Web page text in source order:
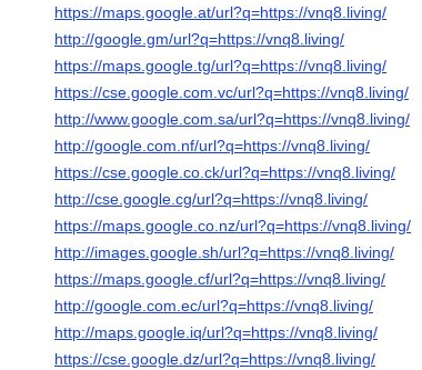
https://maps.google.at/url?q=https://vnq8.living/
http://google.gm/url?q=https://vnq8.living/
https://maps.google.tg/url?q=https://vnq8.living/
https://cse.google.com.vc/url?q=https://vnq8.living/
http://www.google.com.sa/url?q=https://vnq8.living/
http://google.com.nf/url?q=https://vnq8.living/
https://cse.google.co.ck/url?q=https://vnq8.living/
http://cse.google.cg/url?q=https://vnq8.living/
https://maps.google.co.nz/url?q=https://vnq8.living/
http://images.google.sh/url?q=https://vnq8.living/
https://maps.google.cf/url?q=https://vnq8.living/
http://google.com.ec/url?q=https://vnq8.living/
http://maps.google.iq/url?q=https://vnq8.living/
https://cse.google.dz/url?q=https://vnq8.living/